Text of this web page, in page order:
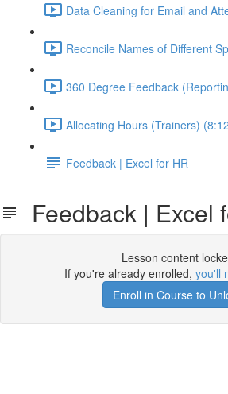
Data Cleaning for Email and
Reconcile Names of Different
360 Degree Feedback
Allocating Hours (Trainers)
Feedback | Excel for HR
Feedback | Excel
Lesson content
If you're already enrolled, you'll
Enroll in Course to